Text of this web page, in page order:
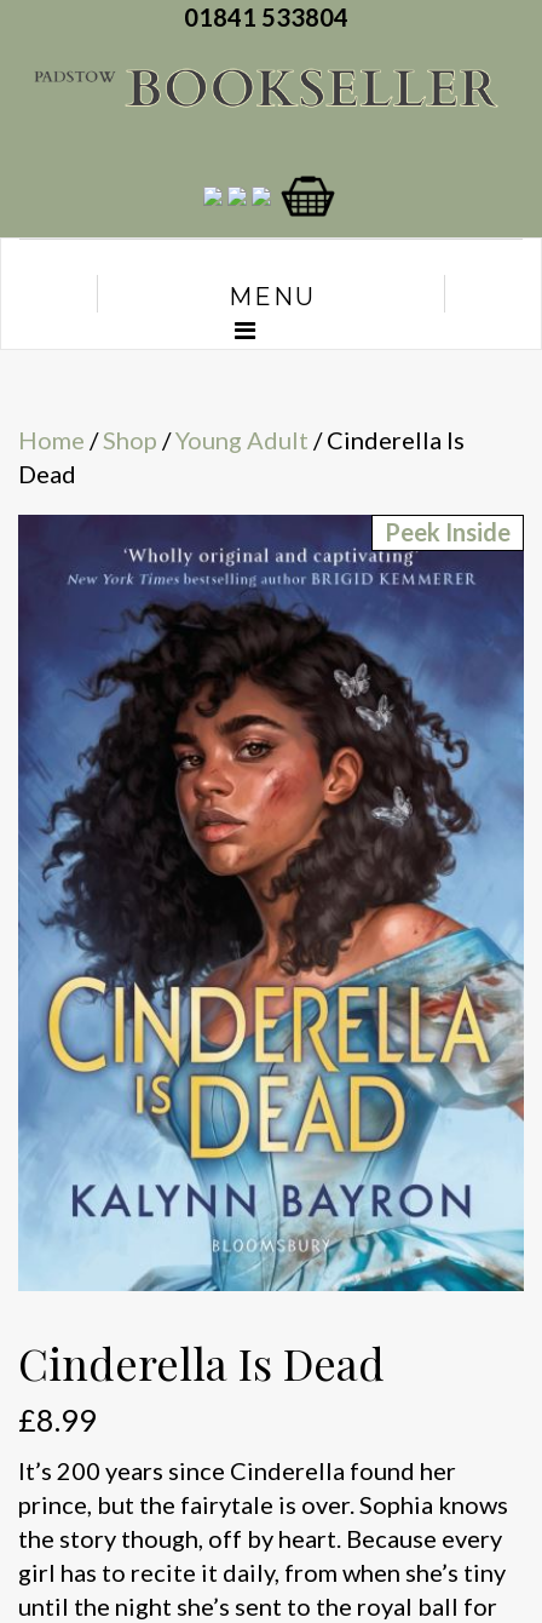
01841 533804
MENU
Home /Shop /Young Adult / Cinderella Is
Dead
Peek Inside
Cinderella Is Dead
£8.99
It’s 200 years since Cinderella found her
prince, but the fairytale is over. Sophia knows
the story though, off by heart. Because every
girl has to recite it daily, from when she’s tiny
until the night she’s sent to the royal ball for